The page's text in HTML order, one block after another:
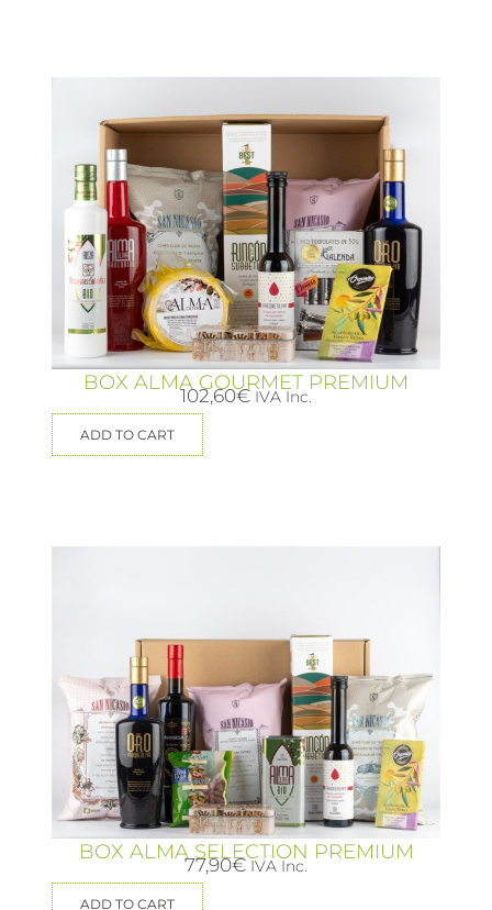
BOX ALMA GOURMET PREMIUM
102,60€ IVA Inc.
ADD TO CART
BOX ALMA SELECTION PREMIUM
77,90€ IVA Inc.
ADD TO CART